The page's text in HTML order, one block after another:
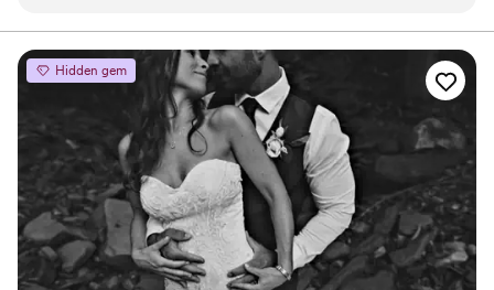
captured every important moment and made sure we felt
comfortable in front of the camera. Our guests actually came
up to us after the wedding to say how impressed they were
with how the photographers moved around and got such
beautiful shots. The photos turned out stunning and we
honestly can't imagine having chosen anyone else. We'd
recommend JTR Media to any couple looking for
photographer/videographer who are reliable, skilled, and
genuinely care about doing great work. We had our sneak
peaks back to us almost immediately! Highly recommend!
Hidden gem